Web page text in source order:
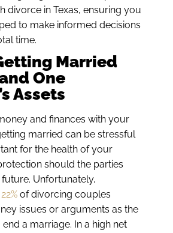
divorce in Texas, ensuring you
to make informed decisions
time.
Married
One
Assets
and finances with your
married can be stressful
for the health of your
should the parties
Unfortunately,
of divorcing couples
issues or arguments as the
a marriage. In a high net